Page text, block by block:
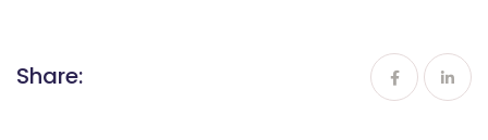
Share: